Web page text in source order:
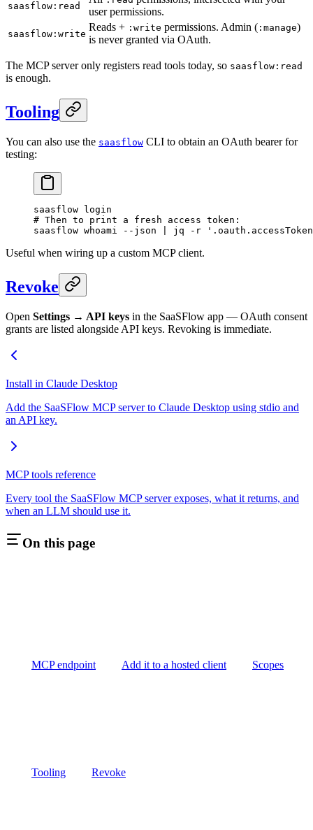
saasflow:read
user permissions.
saasflow:write
Reads + :write permissions. Admin ( :manage)
is never granted via OAuth.
The MCP server only registers read tools today, so saasflow:read
is enough.
Tooling
You can also use the saasflow CLI to obtain an OAuth bearer for
testing:
saasflow login
# Then to print a fresh access token:
saasflow whoami --json jq -r
Useful when wiring up a custom MCP client.
Revoke
Open Settings → API keys in the SaaSFlow app — OAuth consent
grants are listed alongside API keys. Revoking is immediate.
Install in Claude Desktop
Add the SaaSFlow MCP server to Claude Desktop using stdio and
an API key.
MCP tools reference
Every tool the SaaSFlow MCP server exposes, what it returns, and
when an LLM should use it.
On this page
MCP endpoint Add it to a hosted client Scopes
Tooling Revoke